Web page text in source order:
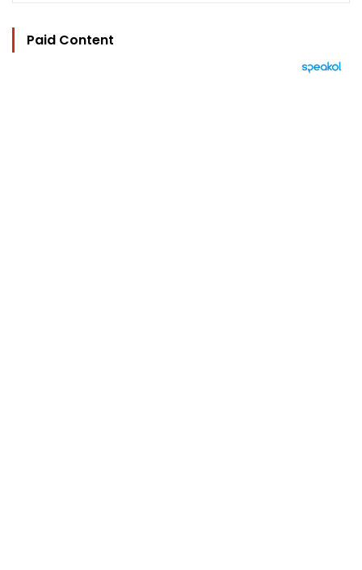
Paid Content